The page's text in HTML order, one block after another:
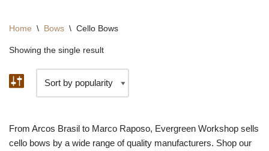
Home \ Bows \ Cello Bows
Showing the single result
From Arcos Brasil to Marco Raposo, Evergreen Workshop sells
cello bows by a wide range of quality manufacturers. Shop our